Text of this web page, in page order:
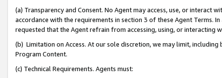
(a) Transparency and Consent. No Agent may access, use, or
accordance with the requirements in section 3 of these Agent Terms.
requested that the Agent refrain from accessing, using, or interacting
(b) Limitation on Access. At our sole discretion, we may limit,
Program Content.
(c) Technical Requirements. Agents must: